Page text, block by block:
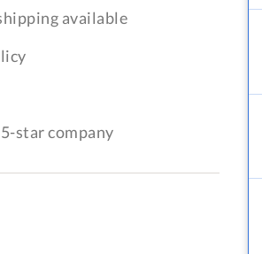
available
star company